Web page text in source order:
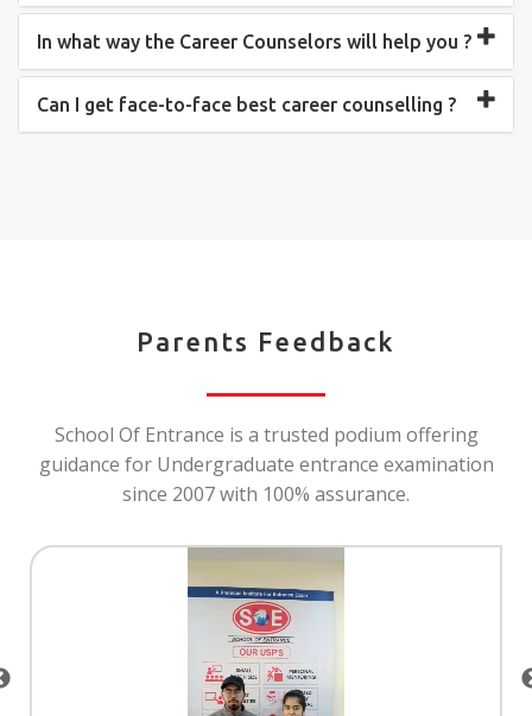
In what way the Career Counselors will help you ?
Can I get face-to-face best career counselling ?
Parents Feedback
School Of Entrance is a trusted podium offering
guidance for Undergraduate entrance examination
since 2007 with 100% assurance.